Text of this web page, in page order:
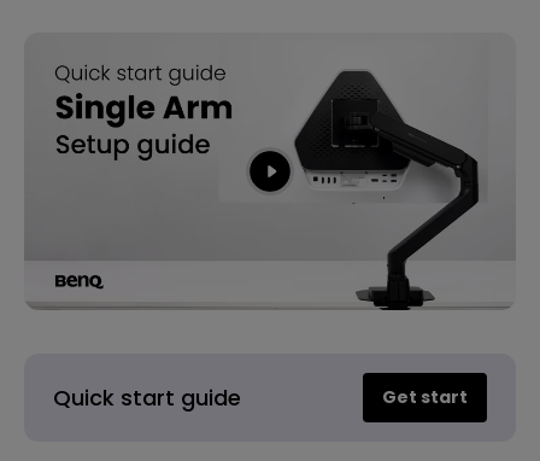
Quick start guide Get start